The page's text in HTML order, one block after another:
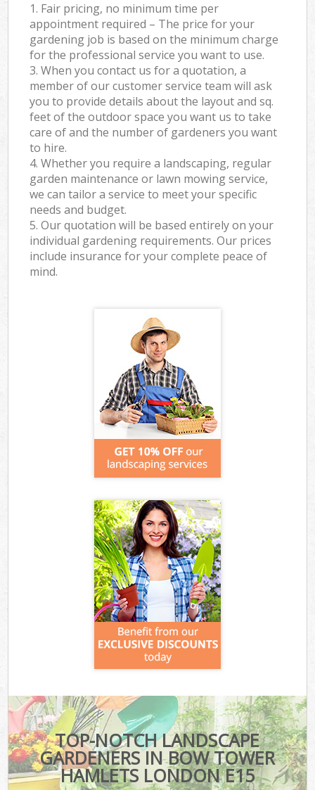
1. Fair pricing, no minimum time per
appointment required – The price for your
gardening job is based on the minimum charge
for the professional service you want to use.
3. When you contact us for a quotation, a
member of our customer service team will ask
you to provide details about the layout and sq.
feet of the outdoor space you want us to take
care of and the number of gardeners you want
to hire.
4. Whether you require a landscaping, regular
garden maintenance or lawn mowing service,
we can tailor a service to meet your specific
needs and budget.
5. Our quotation will be based entirely on your
individual gardening requirements. Our prices
include insurance for your complete peace of
mind.
TOP-NOTCH LANDSCAPE
GARDENERS IN BOW TOWER
HAMLETS LONDON E15